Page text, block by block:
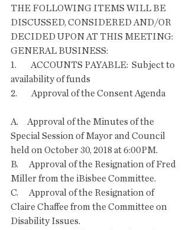
THE FOLLOWING ITEMS WILL BE
DISCUSSED, CONSIDERED AND/OR
DECIDED UPON AT THIS MEETING:
GENERAL BUSINESS:
1.        ACCOUNTS PAYABLE:  Subject to
availability of funds
2.        Approval of the Consent Agenda
A.     Approval of the Minutes of the
Special Session of Mayor and Council
held on October 30, 2018 at 6:00PM.
B.      Approval of the Resignation of Fred
Miller from the iBisbee Committee.
C.      Approval of the Resignation of
Claire Chaffee from the Committee on
Disability Issues.